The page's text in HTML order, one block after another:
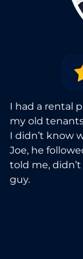
I had a rental
my old
I didn’t know
Joe, he
told me,
guy.